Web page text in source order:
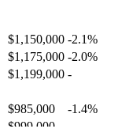
$1,150,000 -2.1%
$1,175,000 -2.0%
$1,199,000 -
$985,000
-1.4%
$999,000